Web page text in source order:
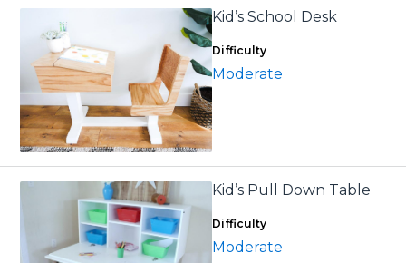
Kid’s School Desk
Difficulty
Moderate
Kid’s Pull Down Table
Difficulty
Moderate